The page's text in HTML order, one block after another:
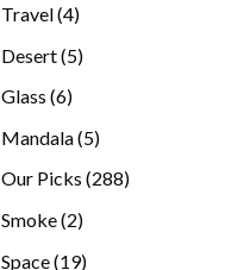
Travel 44
Desert 55
Glass 66
Mandala 55
products
Our Picks 288288
Smoke 22
Space 1919